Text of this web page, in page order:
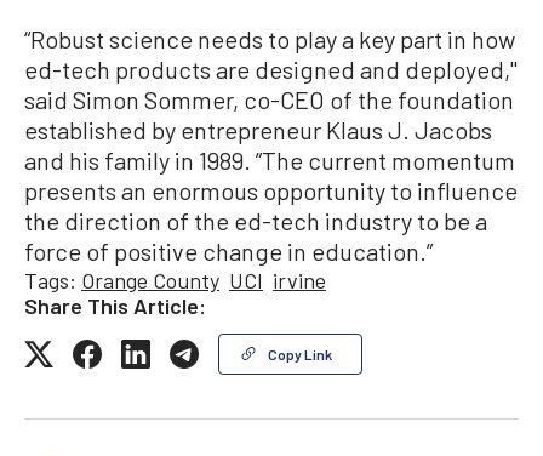
“Robust science needs to play a key part in how
ed-tech products are designed and deployed,''
said Simon Sommer, co-CEO of the foundation
established by entrepreneur Klaus J. Jacobs
and his family in 1989. ”The current momentum
presents an enormous opportunity to influence
the direction of the ed-tech industry to be a
force of positive change in education.”
Tags: Orange County UCI irvine
Share This Article:
Copy Link